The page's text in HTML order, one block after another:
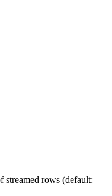
streamed rows (default: